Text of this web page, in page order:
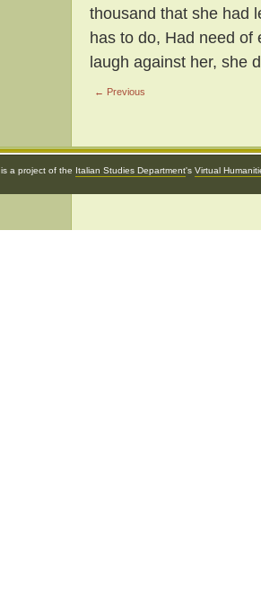
thousand that she had
has to do, Had need of
laugh against her, she
← Previous
is a project of the Italian Studies Department's Virtual